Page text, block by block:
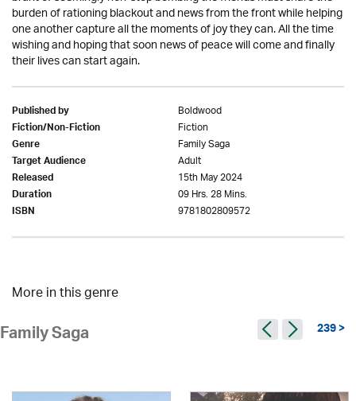
burden of rationing blackout and news from the front while helping
one another capture all the moments of joy they can. All the time
wishing and hoping that soon news of peace will come and finally
their lives can start again.
Published by Boldwood
Fiction/Non-Fiction Fiction
Genre Family Saga
Target Audience Adult
Released 15th May 2024
Duration 09 Hrs. 28 Mins.
ISBN 9781802809572
More in this genre
Family Saga 239 >